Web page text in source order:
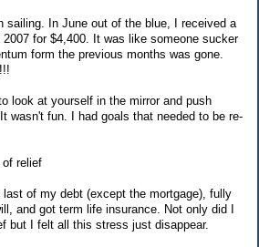
sailing. In June out of the blue, I received a
for $4,400. It was like someone sucker
form the previous months was gone.
look at yourself in the mirror and push
wasn't fun. I had goals that needed to be re-
of relief
of my debt (except the mortgage), fully
and got term life insurance. Not only did I
but I felt all this stress just disappear.